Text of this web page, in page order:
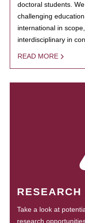
doctoral students.
challenging
international in
interdisciplinary in
READ MORE
RESEARCH
Take a look at
research